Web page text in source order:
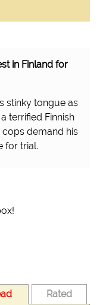
in Finland for
stinky tongue as
terrified Finnish
cops demand his
for trial.
Rated